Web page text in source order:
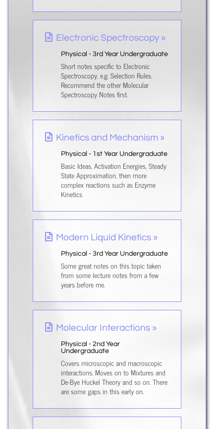
Electronic Spectroscopy »
Physical - 3rd Year Undergraduate
Short notes specific to Electronic
Spectroscopy, e.g. Selection Rules.
Recommend the other Molecular
Spectroscopy Notes first.
Kinetics and Mechanism »
Physical - 1st Year Undergraduate
Basic Ideas, Activation Energies, Steady
State Approximation, then more
complex reactions such as Enzyme
Kinetics
Modern Liquid Kinetics »
Physical - 3rd Year Undergraduate
Some great notes on this topic taken
from some lecture notes from a few
years before me.
Molecular Interactions »
Physical - 2nd Year
Undergraduate
Covers microscopic and macroscopic
interactions. Moves on to Mixtures and
De-Bye Huckel Theory and so on. There
are some gaps in this early on.